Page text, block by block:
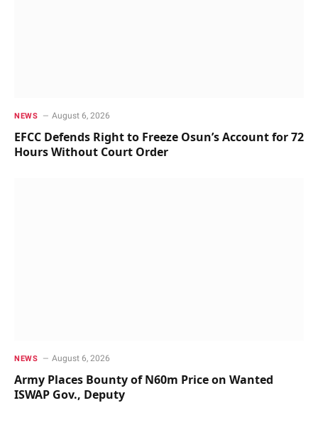
NEWS August 6, 2026
EFCC Defends Right to Freeze Osun’s Account for 72
Hours Without Court Order
NEWS August 6, 2026
Army Places Bounty of N60m Price on Wanted
ISWAP Gov., Deputy